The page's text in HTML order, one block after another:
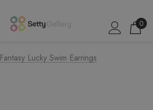
0
Fantasy Lucky Swim Earrings